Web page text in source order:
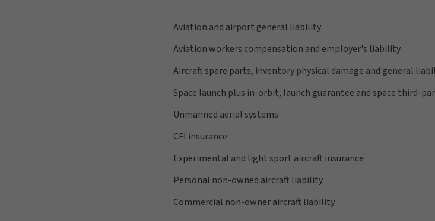
Aviation and airport general liability
Aviation workers compensation and employer's liability
Aircraft spare parts, inventory physical damage and general
Space launch plus in-orbit, launch guarantee and space third-
Unmanned aerial systems
CFI insurance
Experimental and light sport aircraft insurance
Personal non-owned aircraft liability
Commercial non-owner aircraft liability